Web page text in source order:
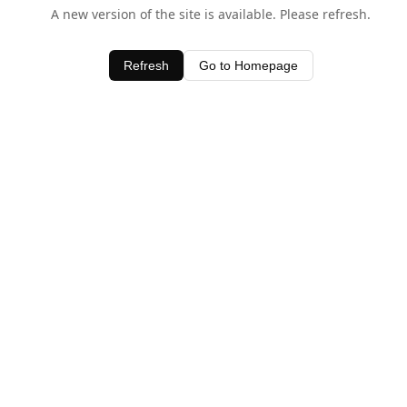
A new version of the site is available. Please refresh.
Refresh Go to Homepage